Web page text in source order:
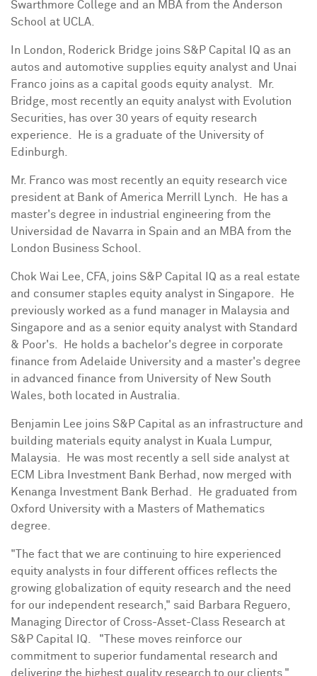
Swarthmore College and an MBA from the Anderson
School at UCLA
In London Roderick Bridge joins S&P Capital IQ as an
autos and automotive supplies equity analyst and Unai
Franco joins as a capital goods equity analyst. Mr.
Bridge, most recently an equity analyst with Evolution
Securities, has over 30 years of equity research
experience. He is a graduate of the University of
Edinburgh.
Mr. Franco was most recently an equity research vice
president at Bank of America Merrill Lynch. He has a
master's degree in industrial engineering from the
Universidad de Navarra in Spain and an MBA from the
London Business School
Chok Wai Lee , CFA, joins S&P Capital IQ as a real estate
and consumer staples equity analyst in Singapore. He
previously worked as a fund manager in Malaysia and
Singapore and as a senior equity analyst with Standard
& Poor's. He holds a bachelor's degree in corporate
finance from Adelaide University and a master's degree
in advanced finance from University of New South
Wales , both located in Australia.
Benjamin Lee joins S&P Capital as an infrastructure and
building materials equity analyst in Kuala Lumpur,
Malaysia. He was most recently a sell side analyst at
ECM Libra Investment Bank Berhad, now merged with
Kenanga Investment Bank Berhad. He graduated from
Oxford University with a Masters of Mathematics
degree.
"The fact that we are continuing to hire experienced
equity analysts in four different offices reflects the
growing globalization of equity research and the need
for our independent research," said
Barbara Reguero
Managing Director of Cross-Asset-Class Research at
S&P Capital IQ. "These moves reinforce our
commitment to superior fundamental research and
delivering the highest quality research to our clients."